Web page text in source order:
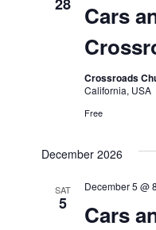
Cars
Crossroads
California, USA
Free
December 2026
SAT
5
Cars
December 5 @